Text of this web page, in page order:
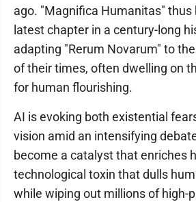
ago. "Magnifica Humanitas" thus
latest chapter in a century-long
adapting "Rerum Novarum" to
of their times, often dwelling on
for human flourishing.
AI is evoking both existential
vision amid an intensifying
become a catalyst that enriches
technological toxin that dulls
while wiping out millions of high-